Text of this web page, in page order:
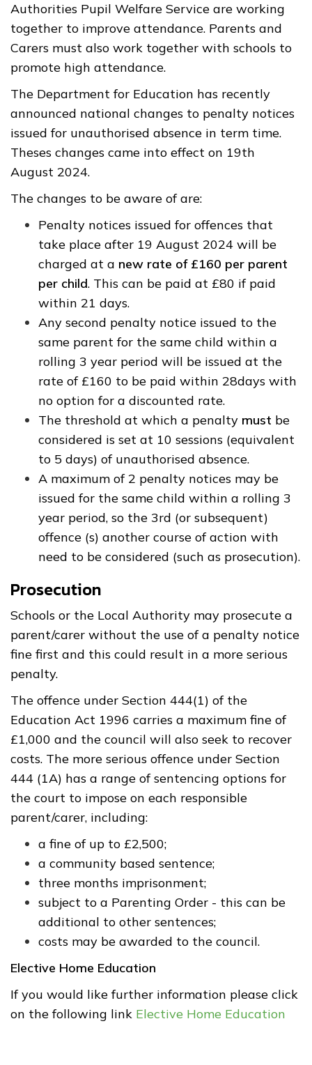
Authorities Pupil Welfare Service are working
together to improve attendance. Parents and
Carers must also work together with schools to
promote high attendance.
The Department for Education has recently
announced national changes to penalty notices
issued for unauthorised absence in term time.
Theses changes came into effect on 19th
August 2024.
The changes to be aware of are:
Penalty notices issued for offences that
take place after 19 August 2024 will be
charged at a new rate of £160 per parent
per child. This can be paid at £80 if paid
within 21 days.
Any second penalty notice issued to the
same parent for the same child within a
rolling 3 year period will be issued at the
rate of £160 to be paid within 28days with
no option for a discounted rate.
The threshold at which a penalty must be
considered is set at 10 sessions (equivalent
to 5 days) of unauthorised absence.
A maximum of 2 penalty notices may be
issued for the same child within a rolling 3
year period, so the 3rd (or subsequent)
offence (s) another course of action with
need to be considered (such as prosecution).
Prosecution
Schools or the Local Authority may prosecute a
parent/carer without the use of a penalty notice
fine first and this could result in a more serious
penalty.
The offence under Section 444(1) of the
Education Act 1996 carries a maximum fine of
£1,000 and the council will also seek to recover
costs. The more serious offence under Section
444 (1A) has a range of sentencing options for
the court to impose on each responsible
parent/carer, including:
a fine of up to £2,500;
a community based sentence;
three months imprisonment;
subject to a Parenting Order - this can be
additional to other sentences;
costs may be awarded to the council.
Elective Home Education
If you would like further information please click
on the following link Elective Home Education